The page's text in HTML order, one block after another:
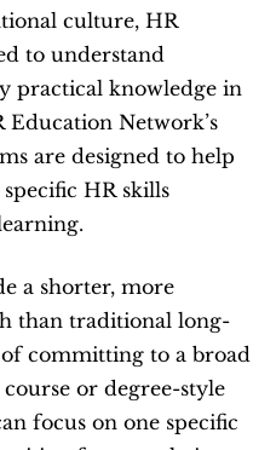
culture, HR
to understand
practical knowledge in
Network’s
are designed to help
HR skills
a shorter, more
than traditional long-
committing to a broad
or degree-style
focus on one specific